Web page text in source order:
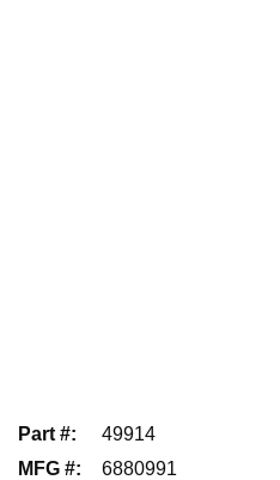
Part #:
49914
MFG #: 6880991